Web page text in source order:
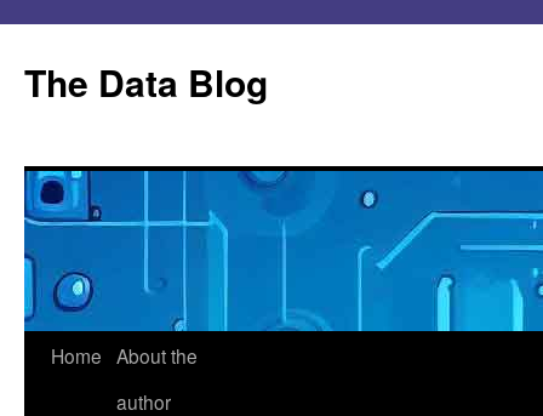
content
The Data Blog
Home About the
author